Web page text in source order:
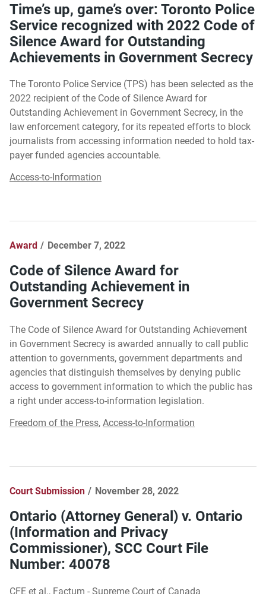
Time’s up, game’s over: Toronto Police
Service recognized with 2022 Code of
Silence Award for Outstanding
Achievements in Government Secrecy
The Toronto Police Service (TPS) has been selected as the
2022 recipient of the Code of Silence Award for
Outstanding Achievement in Government Secrecy, in the
law enforcement category, for its repeated efforts to block
journalists from accessing information needed to hold tax-
payer funded agencies accountable.
Access-to-Information
Award December 7, 2022
Code of Silence Award for
Outstanding Achievement in
Government Secrecy
The Code of Silence Award for Outstanding Achievement
in Government Secrecy is awarded annually to call public
attention to governments, government departments and
agencies that distinguish themselves by denying public
access to government information to which the public has
a right under access-to-information legislation.
Freedom of the Press, Access-to-Information
Court Submission November 28, 2022
Ontario (Attorney General) v. Ontario
(Information and Privacy
Commissioner), SCC Court File
Number: 40078
CFE et al., Factum - Supreme Court of Canada